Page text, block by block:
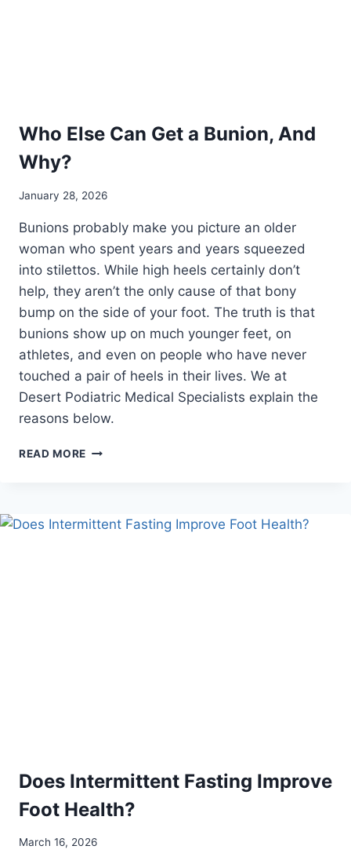
Who Else Can Get a Bunion, And
Why?
January 28, 2026
Bunions probably make you picture an older
woman who spent years and years squeezed
into stilettos. While high heels certainly don’t
help, they aren’t the only cause of that bony
bump on the side of your foot. The truth is that
bunions show up on much younger feet, on
athletes, and even on people who have never
touched a pair of heels in their lives. We at
Desert Podiatric Medical Specialists explain the
reasons below.
READ MORE WHO
BUNION,
Does Intermittent Fasting Improve
Foot Health?
March 16, 2026